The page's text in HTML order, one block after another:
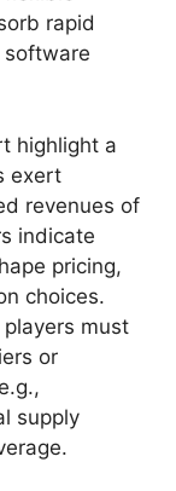
rapid
software
highlight a
exert
revenues of
indicate
pricing,
choices.
must
or
supply